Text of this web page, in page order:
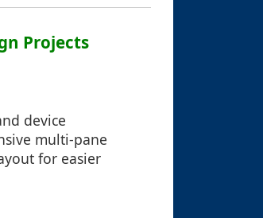
Projects
device
multi-pane
for easier